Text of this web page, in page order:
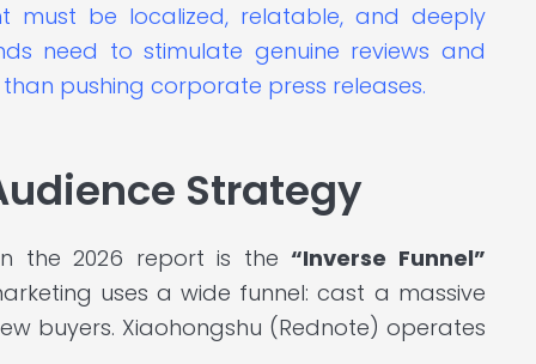
must be localized, relatable, and deeply
need to stimulate genuine reviews and
pushing corporate press releases.
Strategy
the 2026 report is the “Inverse Funnel”
uses a wide funnel: cast a massive
buyers. Xiaohongshu (Rednote) operates